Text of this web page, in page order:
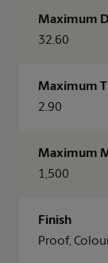
Maximum
32.60
Maximum
2.90
Maximum
1,500
Finish
Proof,